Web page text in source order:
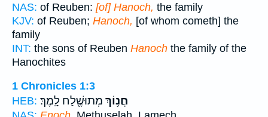
NAS: of Reuben: [of] Hanoch, the family
KJV: of Reuben; Hanoch, [of whom cometh] the
family
INT: the sons of Reuben Hanoch the family of the
Hanochites
1 Chronicles 1:3
HEB:
חֲנ֥וֹךְ מְתוּשֶׁ֖לַח לָֽמֶךְ׃